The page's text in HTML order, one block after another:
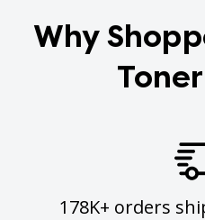
Why
178K+ orders